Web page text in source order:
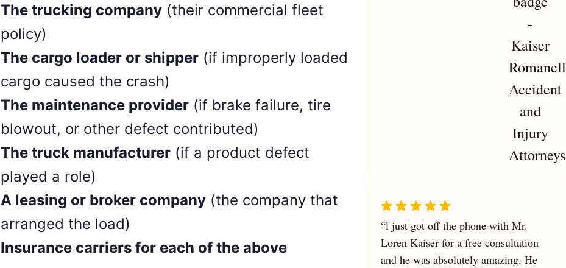
The trucking company (their commercial fleet
policy)
The cargo loader or shipper (if improperly loaded
cargo caused the crash)
The maintenance provider (if brake failure, tire
blowout, or other defect contributed)
The truck manufacturer (if a product defect
played a role)
A leasing or broker company (the company that
arranged the load)
Insurance carriers for each of the above
“l just got off the phone with Mr.
Loren Kaiser for a free consultation
and he was absolutely amazing. He